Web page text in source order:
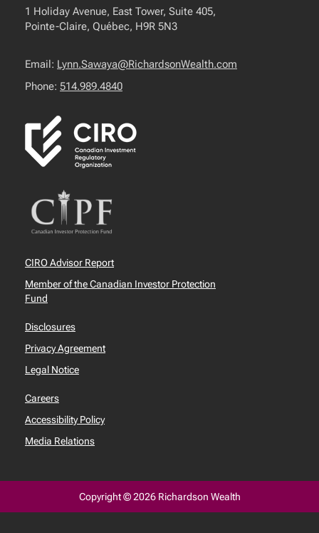
1 Holiday Avenue, East Tower, Suite 405,
Pointe-Claire, Québec, H9R 5N3
Email: Lynn.Sawaya@RichardsonWealth.com
Phone: 514.989.4840
CIRO Advisor Report
Member of the Canadian Investor Protection
Fund
Disclosures
Privacy Agreement
Legal Notice
Careers
Accessibility Policy
Media Relations
Copyright © 2026 Richardson Wealth